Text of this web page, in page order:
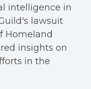
intelligence in
lawsuit
Homeland
insights on
in the